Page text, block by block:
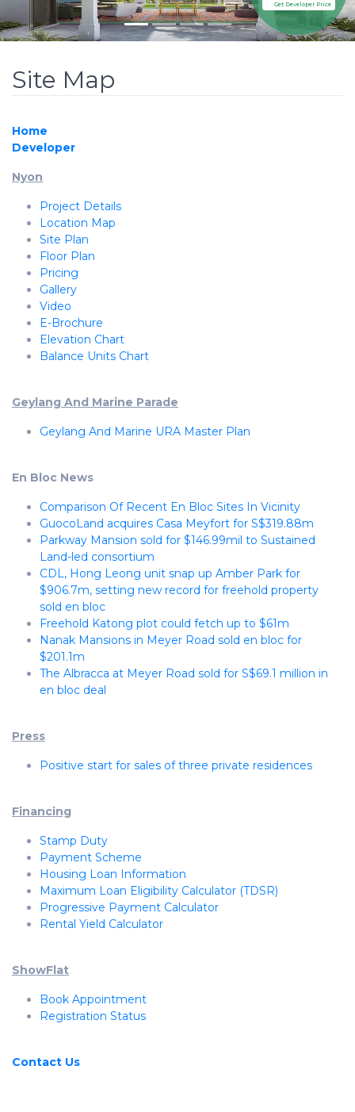
Get Developer Price
Site Map
Home
Developer
Nyon
Project Details
Location Map
Site Plan
Floor Plan
Pricing
Gallery
Video
E-Brochure
Elevation Chart
Balance Units Chart
Geylang And Marine Parade
Geylang And Marine URA Master Plan
En Bloc News
Comparison Of Recent En Bloc Sites In Vicinity
GuocoLand acquires Casa Meyfort for S$319.88m
Parkway Mansion sold for $146.99mil to Sustained
Land-led consortium
CDL, Hong Leong unit snap up Amber Park for
$906.7m, setting new record for freehold property
sold en bloc
Freehold Katong plot could fetch up to $61m
Nanak Mansions in Meyer Road sold en bloc for
$201.1m
The Albracca at Meyer Road sold for S$69.1 million in
en bloc deal
Press
Positive start for sales of three private residences
Financing
Stamp Duty
Payment Scheme
Housing Loan Information
Maximum Loan Eligibility Calculator (TDSR)
Progressive Payment Calculator
Rental Yield Calculator
ShowFlat
Book Appointment
Registration Status
Contact Us